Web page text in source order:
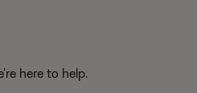
here to help.